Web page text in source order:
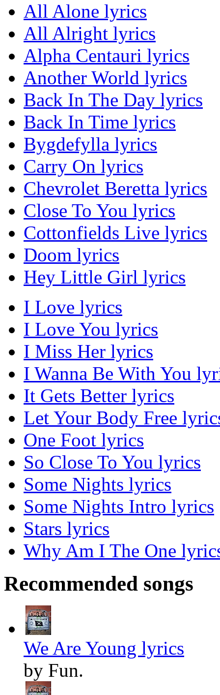
All Alone lyrics
All Alright lyrics
Alpha Centauri lyrics
Another World lyrics
Back In The Day lyrics
Back In Time lyrics
Bygdefylla lyrics
Carry On lyrics
Chevrolet Beretta lyrics
Close To You lyrics
Cottonfields Live lyrics
Doom lyrics
Hey Little Girl lyrics
I Love lyrics
I Love You lyrics
I Miss Her lyrics
I Wanna Be With You
It Gets Better lyrics
Let Your Body Free
One Foot lyrics
So Close To You lyrics
Some Nights lyrics
Some Nights Intro lyrics
Stars lyrics
Why Am I The One
Recommended songs
We Are Young lyrics
by Fun.